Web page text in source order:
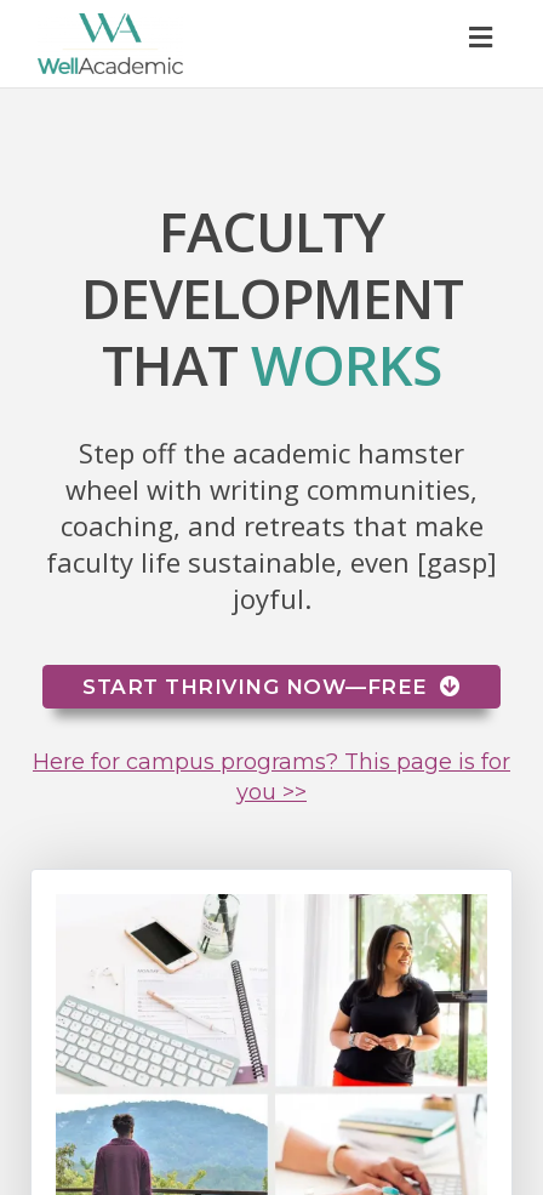
FACULTY
DEVELOPMENT
THATWORKS
Step off the academic hamster
wheel with writing communities,
coaching, and retreats that make
faculty life sustainable, even [gasp]
joyful.
START THRIVING NOW—FREE
Here for campus programs? This page is for
you >>